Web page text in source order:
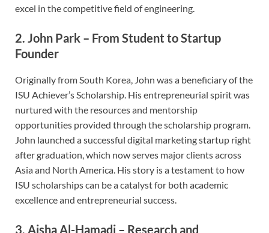
excel in the competitive field of engineering.
2. John Park – From Student to Startup
Founder
Originally from South Korea, John was a beneficiary of the
ISU Achiever’s Scholarship. His entrepreneurial spirit was
nurtured with the resources and mentorship
opportunities provided through the scholarship program.
John launched a successful digital marketing startup right
after graduation, which now serves major clients across
Asia and North America. His story is a testament to how
ISU scholarships can be a catalyst for both academic
excellence and entrepreneurial success.
3. Aisha Al-Hamadi – Research and